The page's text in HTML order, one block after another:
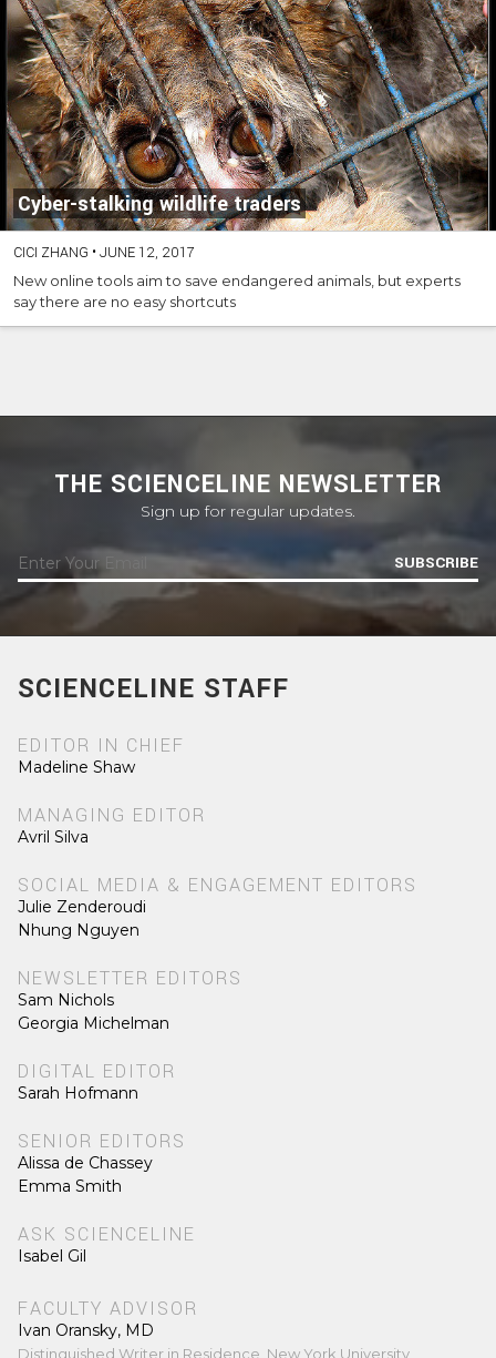
Cyber-stalking wildlife traders
CICI ZHANG •JUNE 12, 2017
New online tools aim to save endangered animals, but experts
say there are no easy shortcuts
THE SCIENCELINE NEWSLETTER
Sign up for regular updates.
SUBSCRIBE
SCIENCELINE STAFF
EDITOR IN CHIEF
Madeline Shaw
MANAGING EDITOR
Avril Silva
SOCIAL MEDIA & ENGAGEMENT EDITORS
Julie Zenderoudi
Nhung Nguyen
NEWSLETTER EDITORS
Sam Nichols
Georgia Michelman
DIGITAL EDITOR
Sarah Hofmann
SENIOR EDITORS
Alissa de Chassey
Emma Smith
ASK SCIENCELINE
Isabel Gil
FACULTY ADVISOR
Ivan Oransky, MD
Distinguished Writer in Residence, New York University